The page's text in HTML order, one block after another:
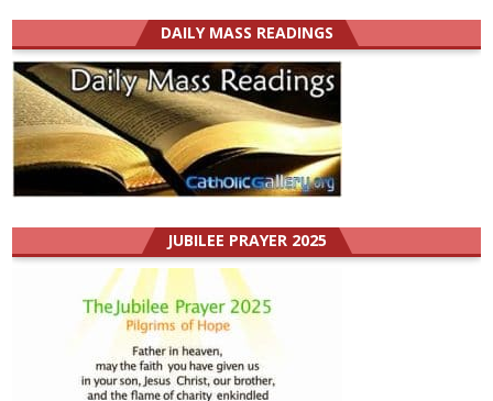
DAILY MASS READINGS
JUBILEE PRAYER 2025